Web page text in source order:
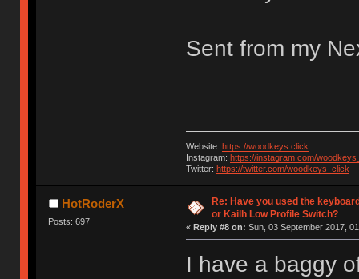
Sent from my
Website: https://woodkeys.click
Instagram: https://instagram.com/
Twitter: https://twitter.com/woodkeys_click
HotRoderX
Posts: 697
Re: Have you used the
or Kailh Low Profile Switch?
« Reply #8 on: Sun, 03 September 2017,
I have a baggy